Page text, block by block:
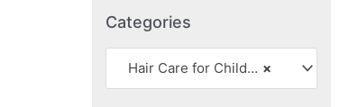
Categories
×
Hair Care for Children